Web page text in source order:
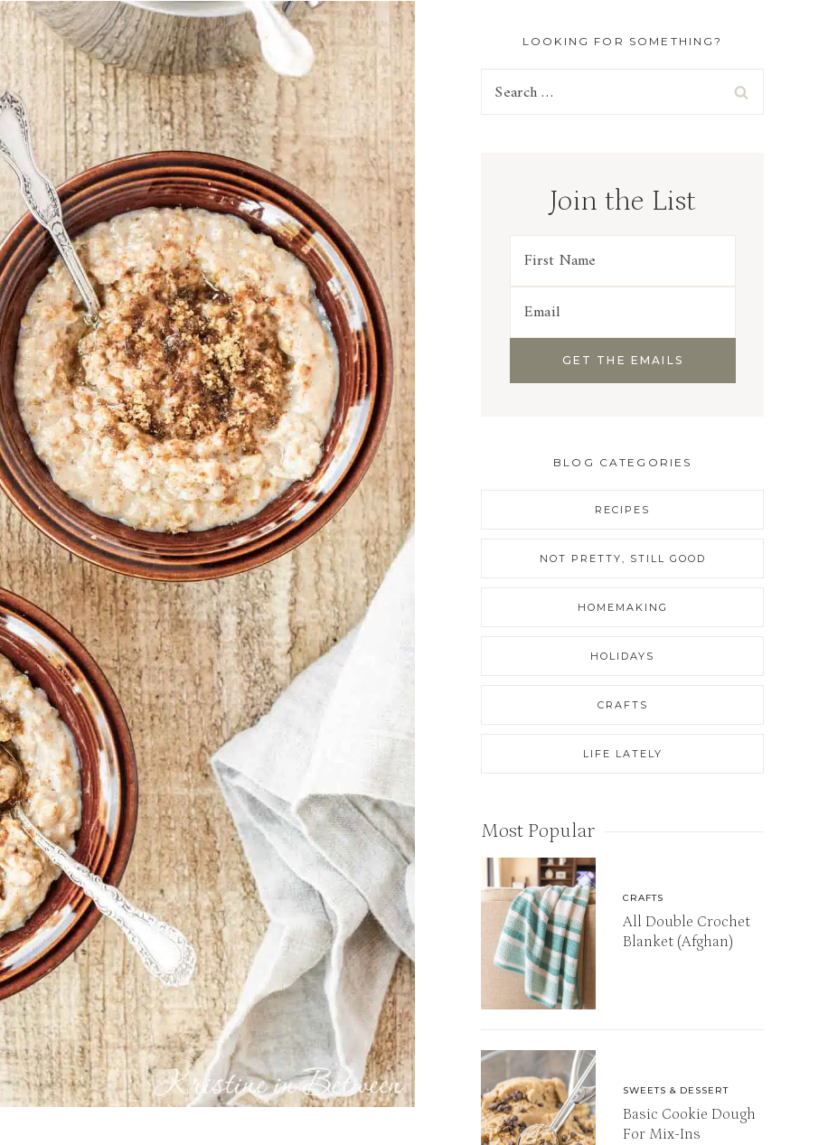
LOOKING FOR SOMETHING?
Search
Join the List
BLOG CATEGORIES
RECIPES
NOT PRETTY, STILL GOOD
HOMEMAKING
HOLIDAYS
CRAFTS
LIFE LATELY
Most Popular
CRAFTS
All Double Crochet
Blanket (Afghan)
SWEETS & DESSERT
Basic Cookie Dough
For Mix-Ins